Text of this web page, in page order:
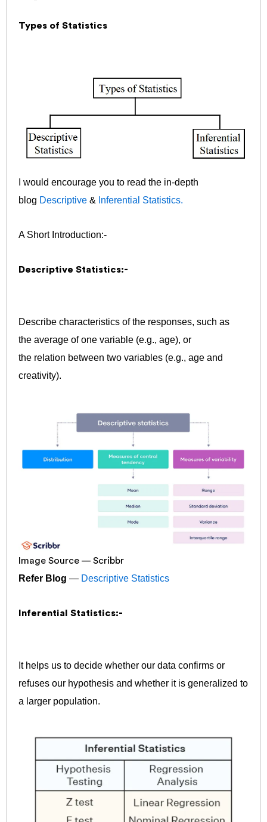
Types of Statistics
I would encourage you to read the in-depth
blog Descriptive & Inferential Statistics.
A Short Introduction:-
Descriptive Statistics:-
Describe characteristics of the responses, such as
the average of one variable (e.g., age), or
the relation between two variables (e.g., age and
creativity).
Image Source — Scribbr
Refer Blog — Descriptive Statistics
Inferential Statistics:-
It helps us to decide whether our data confirms or
refuses our hypothesis and whether it is generalized to
a larger population.